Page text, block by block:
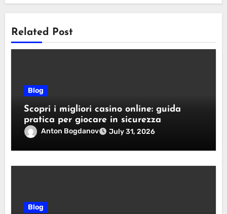
Related Post
Blog
Scopri i migliori casino online: guida
pratica per giocare in sicurezza
Anton Bogdanov July 31, 2026
Blog